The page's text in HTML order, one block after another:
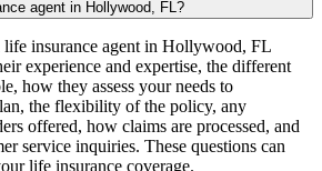
agent in Hollywood, FL?
insurance agent in Hollywood, FL
experience and expertise, the different
how they assess your needs to
the flexibility of the policy, any
offered, how claims are processed, and
service inquiries. These questions can
life insurance coverage.